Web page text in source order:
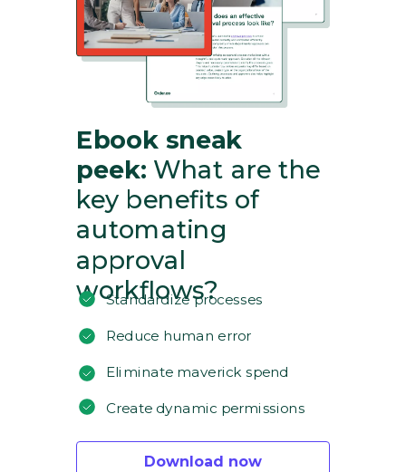
Ebook sneak
peek: What are the
key benefits of
automating
approval
workflows?
Download now
Standardize processes
Reduce human error
Eliminate maverick spend
Create dynamic permissions